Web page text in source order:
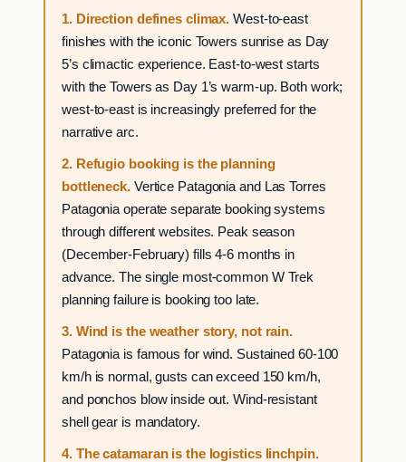
1. Direction defines climax. West-to-east
finishes with the iconic Towers sunrise as Day
5’s climactic experience. East-to-west starts
with the Towers as Day 1’s warm-up. Both work;
west-to-east is increasingly preferred for the
narrative arc.
2. Refugio booking is the planning
bottleneck.Vertice Patagonia and Las Torres
Patagonia operate separate booking systems
through different websites. Peak season
(December-February) fills 4-6 months in
advance. The single most-common W Trek
planning failure is booking too late.
3. Wind is the weather story, not rain.
Patagonia is famous for wind. Sustained 60-100
km/h is normal, gusts can exceed 150 km/h,
and ponchos blow inside out. Wind-resistant
shell gear is mandatory.
4. The catamaran is the logistics linchpin.